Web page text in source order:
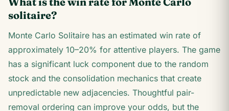
solitaire?
Monte Carlo Solitaire has an estimated win rate of
approximately 10–20% for attentive players. The game
has a significant luck component due to the random
stock and the consolidation mechanics that create
unpredictable new adjacencies. Thoughtful pair-
removal ordering can improve your odds, but the